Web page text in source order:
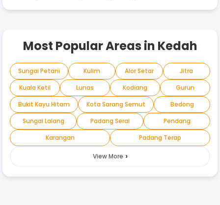
Most Popular Areas in Kedah
Sungai Petani Kulim Alor Setar
Jitra
Kuala Ketil
Lunas Kodiang
Gurun
Bukit Kayu Hitam
Kota Sarang Semut
Bedong
Sungai Lalang
Padang Serai
Pendang
Karangan
Padang Terap
View More ›